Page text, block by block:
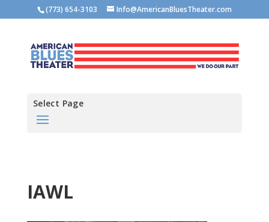
(773) 654-3103 Info@AmericanBluesTheater.com
Select Page
IAWL